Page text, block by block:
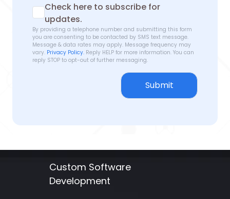
Check here to subscribe for
updates.
By providing a telephone number and submitting this form
you are consenting to be contacted by SMS text message.
Message & data rates may apply. Message frequency may
vary. Privacy Policy. Reply HELP for more information. You can
reply STOP to opt-out of further messaging.
Submit
Custom Software
Development